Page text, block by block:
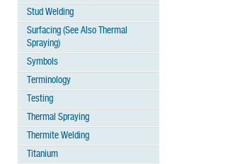
Stud Welding
Surfacing (See Also Thermal
Spraying)
Symbols
Terminology
Testing
Thermal Spraying
Thermite Welding
Titanium